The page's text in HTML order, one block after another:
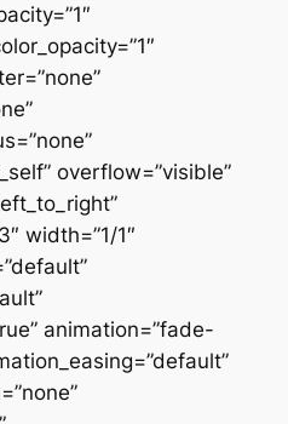
overflow=”visible”
width=”1/1″
animation=”fade-